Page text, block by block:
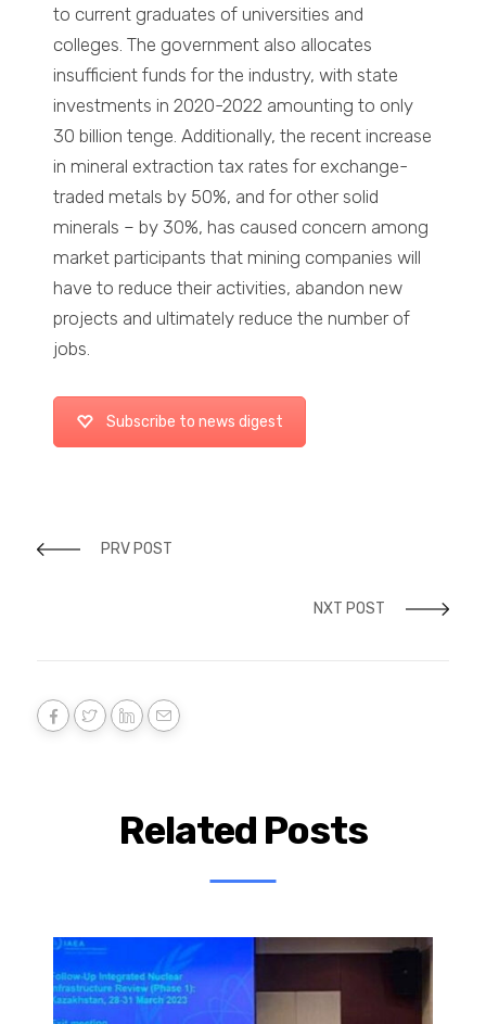
to current graduates of universities and
colleges. The government also allocates
insufficient funds for the industry, with state
investments in 2020-2022 amounting to only
30 billion tenge. Additionally, the recent increase
in mineral extraction tax rates for exchange-
traded metals by 50%, and for other solid
minerals – by 30%, has caused concern among
market participants that mining companies will
have to reduce their activities, abandon new
projects and ultimately reduce the number of
jobs.
Subscribe to news digest
PRV POST
NXT POST
Related Posts